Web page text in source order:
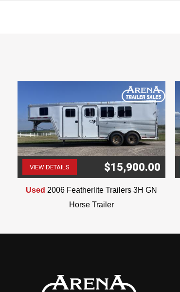
(507) 263-4488
VIEW DETAILS $15,900.00
Used 2006 Featherlite Trailers 3H GN
Horse Trailer